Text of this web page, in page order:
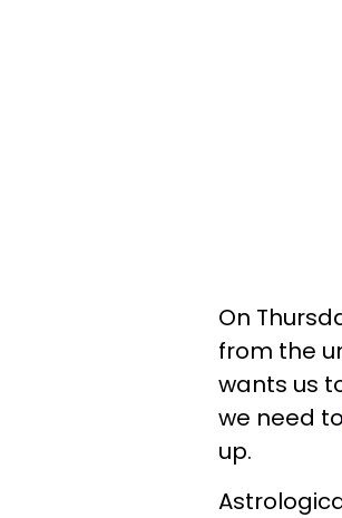
On
from the
wants us
we need to
up.